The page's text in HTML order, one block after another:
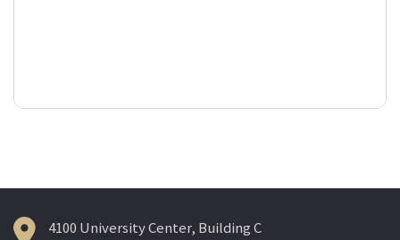
4100 University Center, Building C